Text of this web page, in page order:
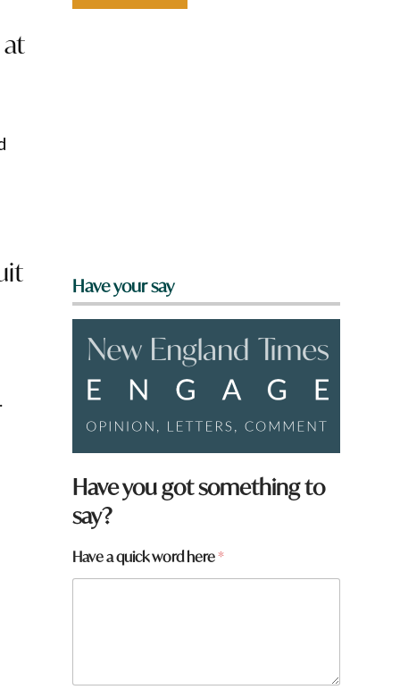
Have your say
Have you got something to
say?
Have a quick word here*